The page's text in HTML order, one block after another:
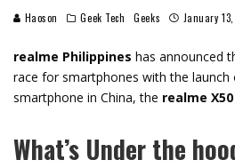
Haoson Geek Tech Geeks January
realme Philippines has announced
race for smartphones with the
smartphone in China, the realme X50
What’s Under the